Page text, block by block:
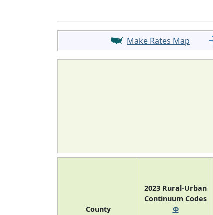
Make Rates Map
County
2023 Rural-Urban
Continuum Codes
Φ